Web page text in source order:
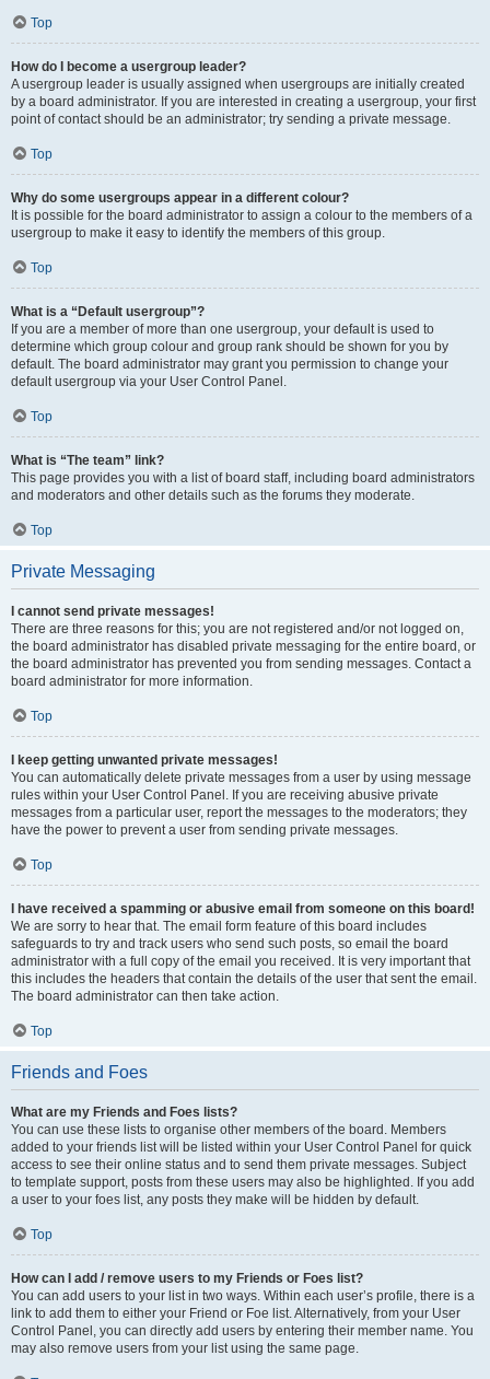
Top
How do I become a usergroup leader?
A usergroup leader is usually assigned when usergroups are initially created
by a board administrator. If you are interested in creating a usergroup, your first
point of contact should be an administrator; try sending a private message.
Top
Why do some usergroups appear in a different colour?
It is possible for the board administrator to assign a colour to the members of a
usergroup to make it easy to identify the members of this group.
Top
What is a “Default usergroup”?
If you are a member of more than one usergroup, your default is used to
determine which group colour and group rank should be shown for you by
default. The board administrator may grant you permission to change your
default usergroup via your User Control Panel.
Top
What is “The team” link?
This page provides you with a list of board staff, including board administrators
and moderators and other details such as the forums they moderate.
Top
Private Messaging
I cannot send private messages!
There are three reasons for this; you are not registered and/or not logged on,
the board administrator has disabled private messaging for the entire board, or
the board administrator has prevented you from sending messages. Contact a
board administrator for more information.
Top
I keep getting unwanted private messages!
You can automatically delete private messages from a user by using message
rules within your User Control Panel. If you are receiving abusive private
messages from a particular user, report the messages to the moderators; they
have the power to prevent a user from sending private messages.
Top
I have received a spamming or abusive email from someone on this board!
We are sorry to hear that. The email form feature of this board includes
safeguards to try and track users who send such posts, so email the board
administrator with a full copy of the email you received. It is very important that
this includes the headers that contain the details of the user that sent the email.
The board administrator can then take action.
Top
Friends and Foes
What are my Friends and Foes lists?
You can use these lists to organise other members of the board. Members
added to your friends list will be listed within your User Control Panel for quick
access to see their online status and to send them private messages. Subject
to template support, posts from these users may also be highlighted. If you add
a user to your foes list, any posts they make will be hidden by default.
Top
How can I add / remove users to my Friends or Foes list?
You can add users to your list in two ways. Within each user’s profile, there is a
link to add them to either your Friend or Foe list. Alternatively, from your User
Control Panel, you can directly add users by entering their member name. You
may also remove users from your list using the same page.